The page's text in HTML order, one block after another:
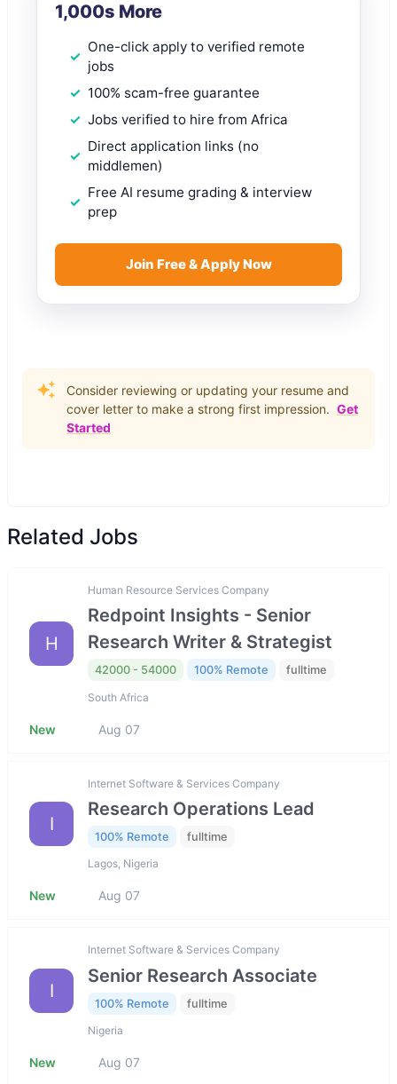
1,000s More
One-click apply to verified remote
jobs
100% scam-free guarantee
Jobs verified to hire from Africa
Direct application links (no
middlemen)
Free AI resume grading & interview
prep
Join Free & Apply Now
Consider reviewing or updating your resume and
cover letter to make a strong first impression. Get
Started
Related Jobs
H
Human Resource Services Company
Redpoint Insights - Senior
Research Writer & Strategist
42000 - 54000 100% Remote fulltime
South Africa
New Aug 07
I
Internet Software & Services Company
Research Operations Lead
100% Remote fulltime
Lagos, Nigeria
New Aug 07
I
Internet Software & Services Company
Senior Research Associate
100% Remote fulltime
Nigeria
New Aug 07